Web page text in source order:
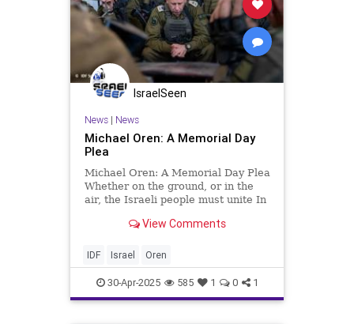
IsraelSeen
News| News
Michael Oren: A Memorial Day
Plea
Michael Oren: A Memorial Day Plea
Whether on the ground, or in the
air, the Israeli people must unite In
on the eve of Memorial Day, a deep
According to press reports, the
Israeli Air Forc
View Comments
IDF Israel Oren
30-Apr-2025 585 1 0 1